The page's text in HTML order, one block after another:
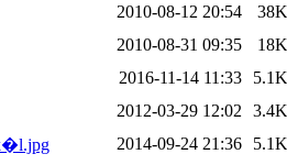
2010-08-12 20:54
38K
2010-08-31 09:35
18K
2016-11-14 11:33
5.1K
2012-03-29 12:02
3.4K
2014-09-24 21:36
5.1K